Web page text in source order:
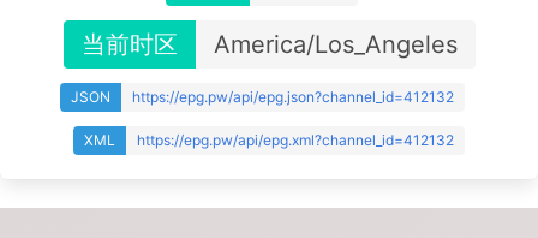
当前时区 America/Los_Angeles
JSON https://epg.pw/api/epg.json?channel_id=412132
XML https://epg.pw/api/epg.xml?channel_id=412132